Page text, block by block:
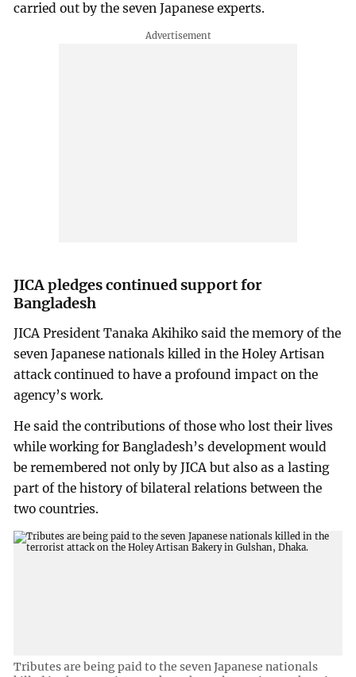
carried out by the seven Japanese experts.
JICA pledges continued support for
Bangladesh
JICA President Tanaka Akihiko said the memory of the
seven Japanese nationals killed in the Holey Artisan
attack continued to have a profound impact on the
agency’s work.
He said the contributions of those who lost their lives
while working for Bangladesh’s development would
be remembered not only by JICA but also as a lasting
part of the history of bilateral relations between the
two countries.
Tributes are being paid to the seven Japanese nationals